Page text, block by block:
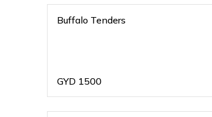
Buffalo Tenders
GYD 1500